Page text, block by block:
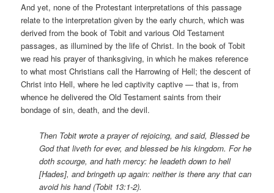
And yet, none of the Protestant interpretations of this passage
relate to the interpretation given by the early church, which was
derived from the book of Tobit and various Old Testament
passages, as illumined by the life of Christ. In the book of Tobit
we read his prayer of thanksgiving, in which he makes reference
to what most Christians call the Harrowing of Hell; the descent of
Christ into Hell, where he led captivity captive — that is, from
whence he delivered the Old Testament saints from their
bondage of sin, death, and the devil.
Then Tobit wrote a prayer of rejoicing, and said, Blessed be
God that liveth for ever, and blessed be his kingdom. For he
doth scourge, and hath mercy: he leadeth down to hell
[Hades], and bringeth up again: neither is there any that can
avoid his hand (Tobit 13:1-2).